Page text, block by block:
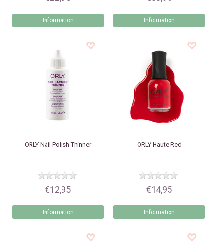
Information Information
ORLY Nail Polish Thinner
€12,95
Information
ORLYHaute Red
€14,95
Information